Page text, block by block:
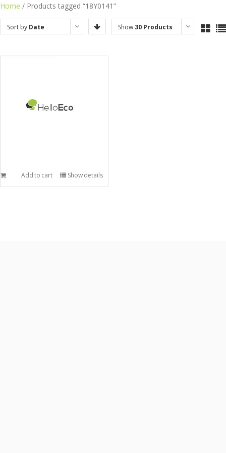
Skip
to
content
Home / Products tagged “18Y0141”
Sort by Date Show 30 Products
Add to cart Show details